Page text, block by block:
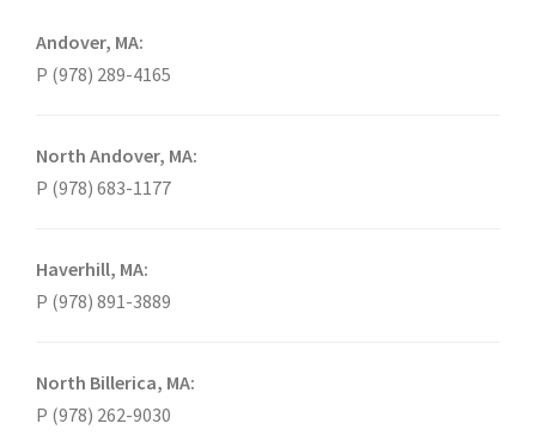
Andover, MA:
P (978) 289-4165
North Andover, MA:
P (978) 683-1177
Haverhill, MA:
P (978) 891-3889
North Billerica, MA:
P (978) 262-9030